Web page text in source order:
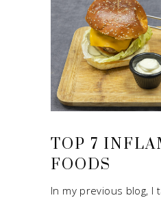
TOP 7
FOODS
In my previous blog, I